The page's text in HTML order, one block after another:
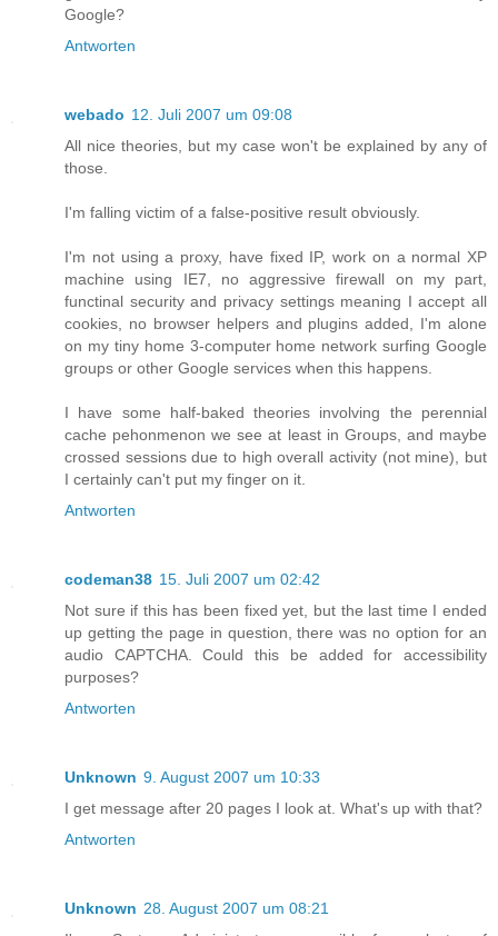
Google?
Antworten
webado 12. Juli 2007 um 09:08
All nice theories, but my case won't be explained by any of
those.
I'm falling victim of a false-positive result obviously.
I'm not using a proxy, have fixed IP, work on a normal XP
machine using IE7, no aggressive firewall on my part,
functinal security and privacy settings meaning I accept all
cookies, no browser helpers and plugins added, I'm alone
on my tiny home 3-computer home network surfing Google
groups or other Google services when this happens.
I have some half-baked theories involving the perennial
cache pehonmenon we see at least in Groups, and maybe
crossed sessions due to high overall activity (not mine), but
I certainly can't put my finger on it.
Antworten
codeman38 15. Juli 2007 um 02:42
Not sure if this has been fixed yet, but the last time I ended
up getting the page in question, there was no option for an
audio CAPTCHA. Could this be added for accessibility
purposes?
Antworten
Unknown 9. August 2007 um 10:33
I get message after 20 pages I look at. What's up with that?
Antworten
Unknown 28. August 2007 um 08:21